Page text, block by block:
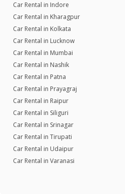
Car Rental in Indore
Car Rental in Kharagpur
Car Rental in Kolkata
Car Rental in Lucknow
Car Rental in Mumbai
Car Rental in Nashik
Car Rental in Patna
Car Rental in Prayagraj
Car Rental in Raipur
Car Rental in Siliguri
Car Rental in Srinagar
Car Rental in Tirupati
Car Rental in Udaipur
Car Rental in Varanasi